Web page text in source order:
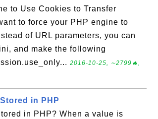
to Use Cookies to Transfer
to force your PHP engine to
of URL parameters, you can
and make the following
2016-10-25, ∼2799🔥,
in PHP
in PHP? When a value is